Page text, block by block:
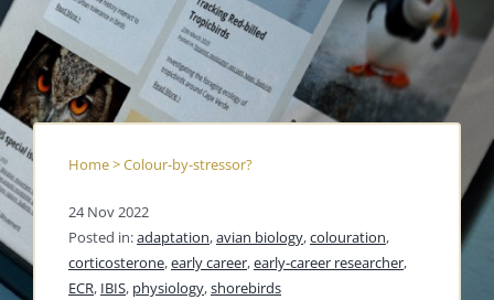
Home>Colour-by-stressor?
24 Nov 2022
Posted in:adaptation,avian biology,colouration,
corticosterone,early career,early-career researcher,
ECR, IBIS, physiology,shorebirds